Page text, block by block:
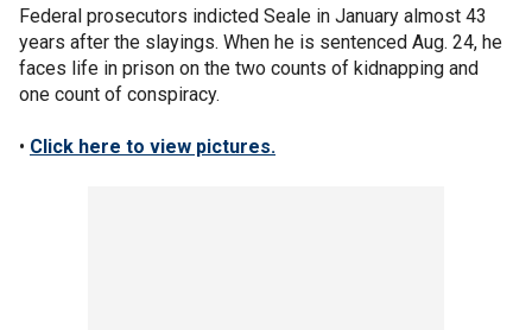
Federal prosecutors indicted Seale in January almost 43
years after the slayings. When he is sentenced Aug. 24, he
faces life in prison on the two counts of kidnapping and
one count of conspiracy.
• Click here to view pictures.